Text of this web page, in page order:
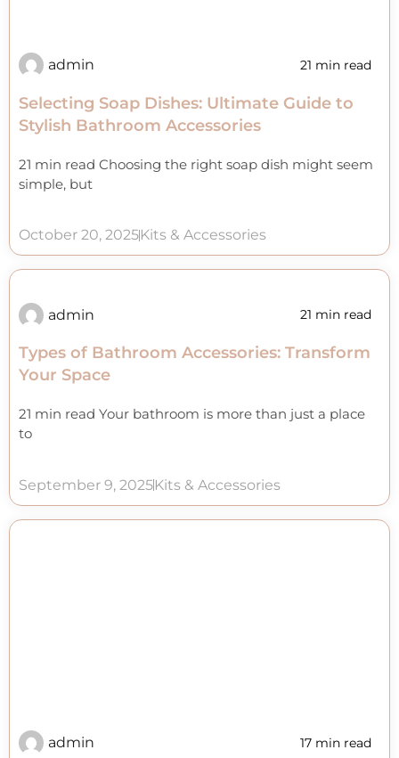
admin 21 min read
Selecting Soap Dishes: Ultimate Guide to
Stylish Bathroom Accessories
21 min read Choosing the right soap dish might seem
simple, but
October 20, 2025Kits & Accessories
admin 21 min read
Types of Bathroom Accessories: Transform
Your Space
21 min read Your bathroom is more than just a place
to
September 9, 2025Kits & Accessories
admin 17 min read